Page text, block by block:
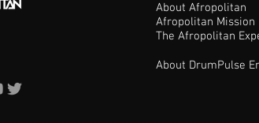
About Afropolitan
Afropolitan Mission
The Afropolitan
About DrumPulse